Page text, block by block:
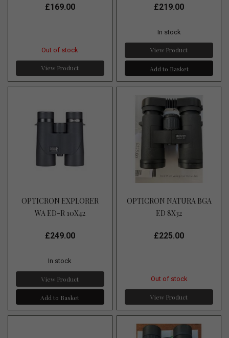
£169.00
Out of stock
View Product
£219.00
In stock
View Product
Add to Basket
OPTICRON EXPLORER
WA ED-R 10X42
£249.00
In stock
View Product
Add to Basket
OPTICRON NATURA BGA
ED 8X32
£225.00
Out of stock
View Product